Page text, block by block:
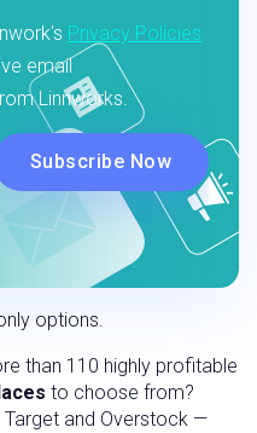
options.
than 110 highly profitable
to choose from?
and Overstock —